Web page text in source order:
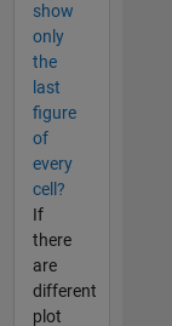
show
only
the
last
figure
of
every
cell?
If
there
are
different
plot